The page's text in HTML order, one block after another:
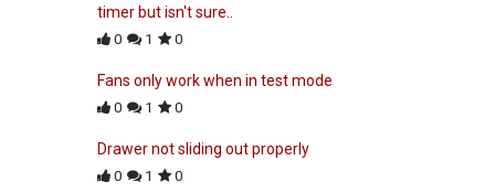
timer but isn't sure..
0 1 0
Fans only work when in test mode
0 1 0
Drawer not sliding out properly
0 1 0